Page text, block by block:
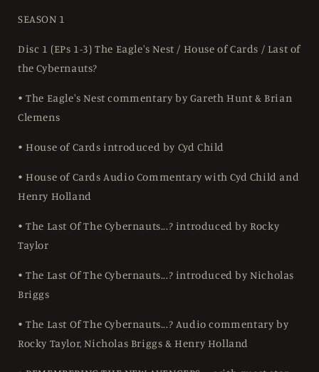
SEASON 1
Disc 1 (EPs 1-3) The Eagle's Nest / House of Cards / Last of
the Cybernauts?
• The Eagle's Nest commentary by Gareth Hunt & Brian
Clemens
• House of Cards introduced by Cyd Child
• House of Cards Audio Commentary with Cyd Child and
Henry Holland
• The Last Of The Cybernauts...? introduced by Rocky
Taylor
• The Last Of The Cybernauts...? introduced by Nicholas
Briggs
• The Last Of The Cybernauts...? Audio commentary by
Rocky Taylor, Nicholas Briggs & Henry Holland